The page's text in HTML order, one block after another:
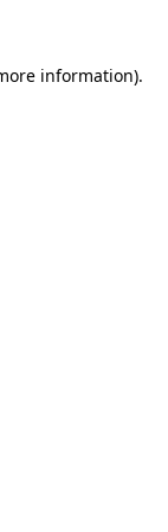
information).